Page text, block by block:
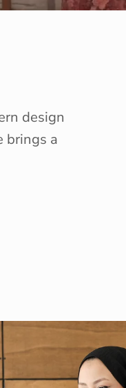
design
brings a